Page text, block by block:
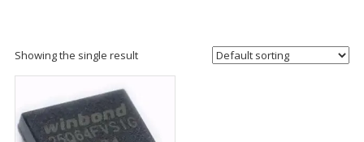
Showing the single result